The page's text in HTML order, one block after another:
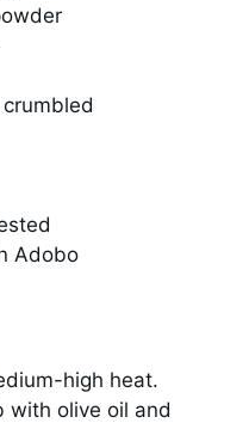
Adobo
high heat.
with olive oil and